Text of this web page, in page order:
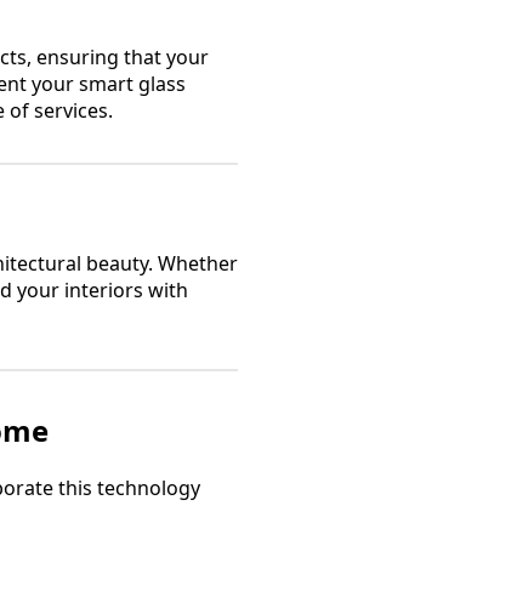
ensuring that your
your smart glass
of services.
beauty. Whether
your interiors with
this technology